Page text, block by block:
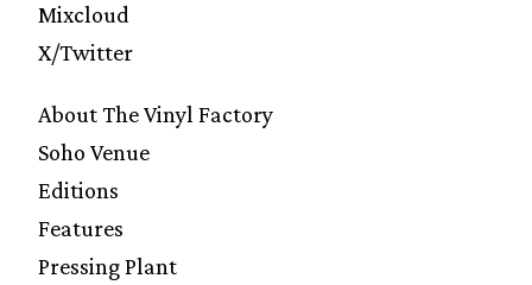
Mixcloud
X/Twitter
About The Vinyl Factory
Soho Venue
Editions
Features
Pressing Plant